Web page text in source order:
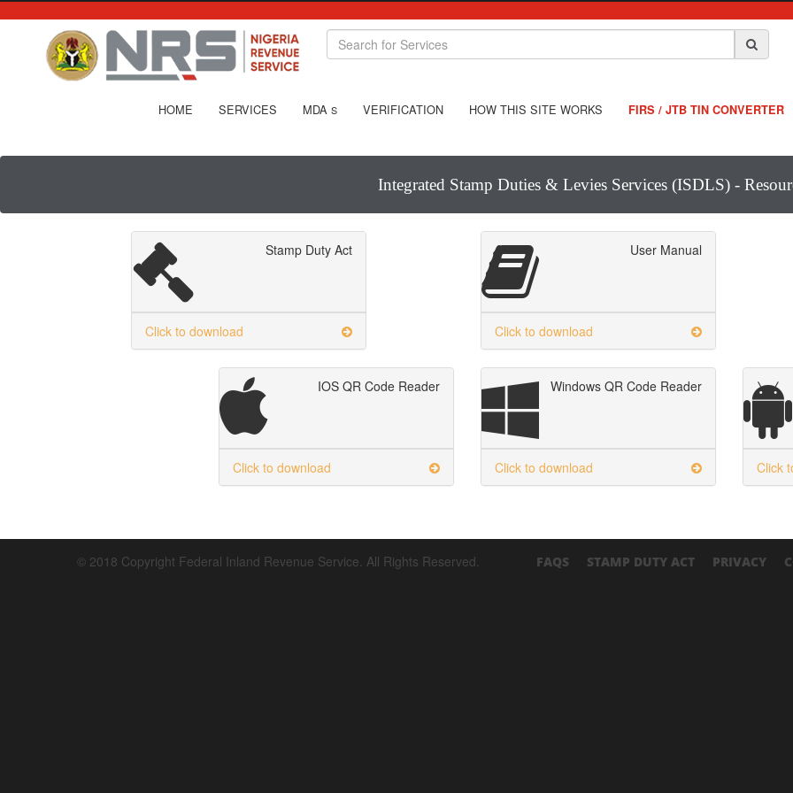
HOME SERVICES MDA S VERIFICATION HOW THIS SITE WORKS FIRS / JTB TIN CONVERTER
Integrated Stamp Duties & Levies Services (ISDLS) -
Stamp Duty Act
Click to download
User Manual
Click to download
IOS QR Code Reader
Click to download
Windows QR Code Reader
Click to download Click
© 2018 Copyright Federal Inland Revenue Service. All Rights Reserved. FAQS STAMP DUTY ACT PRIVACY